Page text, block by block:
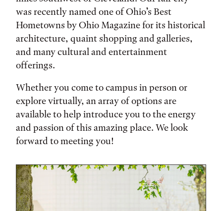
was recently named one of Ohio’s Best
Hometowns by Ohio Magazine for its historical
architecture, quaint shopping and galleries,
and many cultural and entertainment
offerings.
Whether you come to campus in person or
explore virtually, an array of options are
available to help introduce you to the energy
and passion of this amazing place. We look
forward to meeting you!